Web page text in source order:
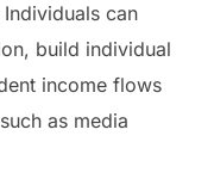
can
build individual
income flows
as media